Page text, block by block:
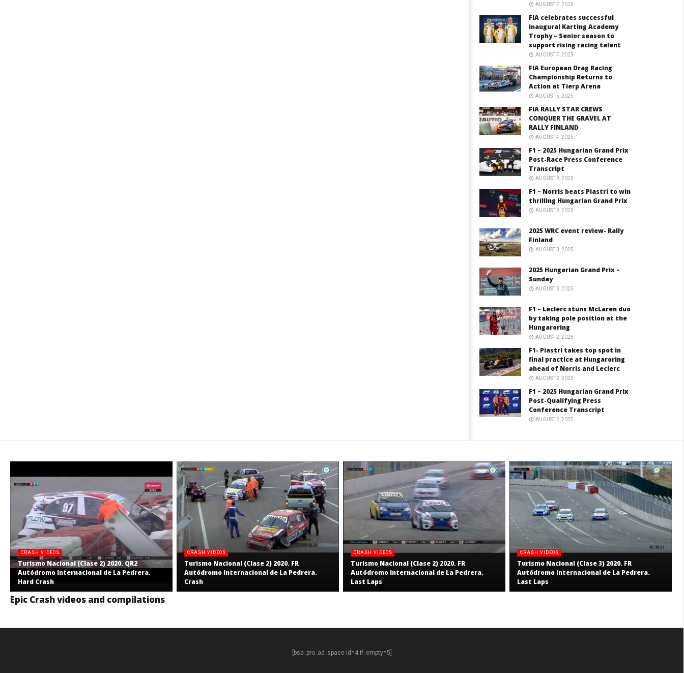
AUGUST 7, 2025
FIA celebrates successful
inaugural Karting Academy
Trophy – Senior season to
support rising racing talent
AUGUST 7, 2025
FIA European Drag Racing
Championship Returns to
Action at Tierp Arena
AUGUST 5, 2025
FIA RALLY STAR CREWS
CONQUER THE GRAVEL AT
RALLY FINLAND
AUGUST 4, 2025
F1 – 2025 Hungarian Grand Prix
Post-Race Press Conference
Transcript
AUGUST 3, 2025
F1 – Norris beats Piastri to win
thrilling Hungarian Grand Prix
AUGUST 3, 2025
2025 WRC event review- Rally
Finland
AUGUST 3, 2025
2025 Hungarian Grand Prix –
Sunday
AUGUST 3, 2025
F1 – Leclerc stuns McLaren duo
by taking pole position at the
Hungaroring
AUGUST 2, 2025
F1- Piastri takes top spot in
final practice at Hungaroring
ahead of Norris and Leclerc
AUGUST 2, 2025
F1 – 2025 Hungarian Grand Prix
Post-Qualifying Press
Conference Transcript
AUGUST 2, 2025
CRASH VIDEOS
Turismo Nacional (Clase 2) 2020. QR2
Autódromo Internacional de La Pedrera.
Hard Crash
CRASH VIDEOS
Turismo Nacional (Clase 2) 2020. FR
Autódromo Internacional de La Pedrera.
Crash
CRASH VIDEOS
Turismo Nacional (Clase 2) 2020. FR
Autódromo Internacional de La Pedrera.
Last Laps
CRASH VIDEOS
Turismo Nacional (Clase 3) 2020. FR
Autódromo Internacional de La Pedrera.
Last Laps
Epic Crash videos and compilations
[bsa_pro_ad_space id=4 if_empty=5]